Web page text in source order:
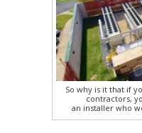
So why is it that if
contractors,
an installer who